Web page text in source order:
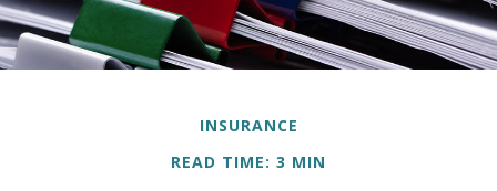
INSURANCE
READ TIME: 3 MIN